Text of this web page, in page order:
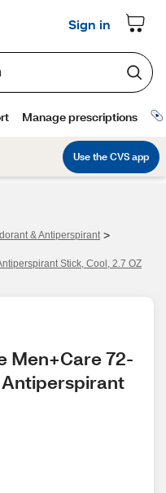
& Antiperspirant >
Stick, Cool, 2.7 OZ
Men+Care 72-